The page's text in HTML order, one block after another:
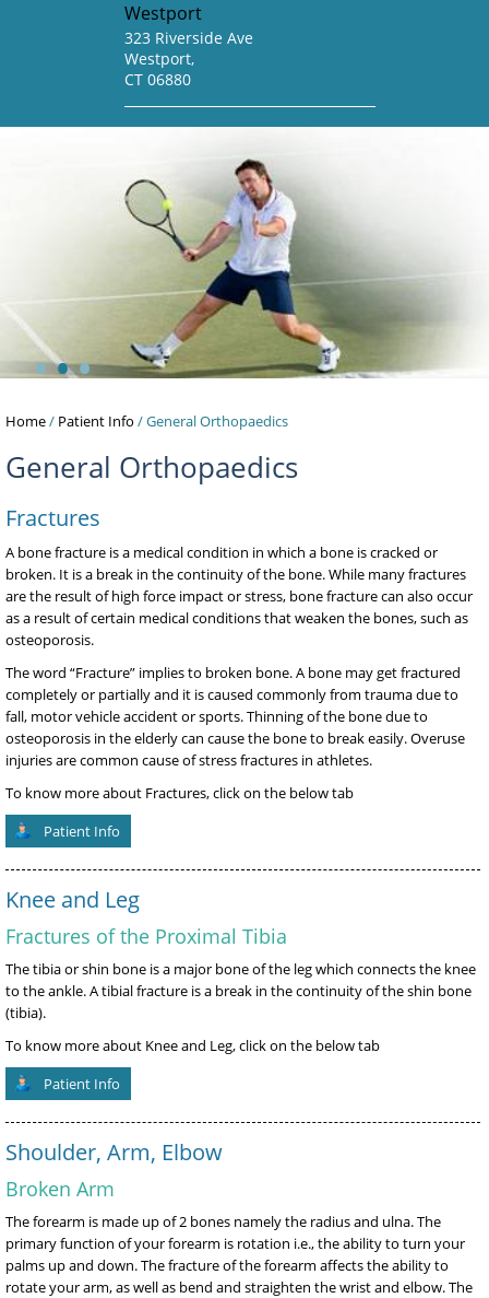
Westport
323 Riverside Ave
Westport,
CT 06880
•••
Home/ Patient Info / General Orthopaedics
General Orthopaedics
Fractures
A bone fracture is a medical condition in which a bone is cracked or
broken. It is a break in the continuity of the bone. While many fractures
are the result of high force impact or stress, bone fracture can also occur
as a result of certain medical conditions that weaken the bones, such as
osteoporosis.
The word “Fracture” implies to broken bone. A bone may get fractured
completely or partially and it is caused commonly from trauma due to
fall, motor vehicle accident or sports. Thinning of the bone due to
osteoporosis in the elderly can cause the bone to break easily. Overuse
injuries are common cause of stress fractures in athletes.
To know more about Fractures, click on the below tab
Patient Info
Knee and Leg
Fractures of the Proximal Tibia
The tibia or shin bone is a major bone of the leg which connects the knee
to the ankle. A tibial fracture is a break in the continuity of the shin bone
(tibia).
To know more about Knee and Leg, click on the below tab
Patient Info
Shoulder, Arm, Elbow
Broken Arm
The forearm is made up of 2 bones namely the radius and ulna. The
primary function of your forearm is rotation i.e., the ability to turn your
palms up and down. The fracture of the forearm affects the ability to
rotate your arm, as well as bend and straighten the wrist and elbow. The